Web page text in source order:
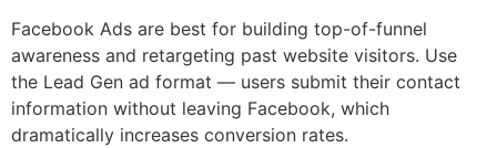
Facebook Ads are best for building top-of-funnel
awareness and retargeting past website visitors. Use
the Lead Gen ad format — users submit their contact
information without leaving Facebook, which
dramatically increases conversion rates.